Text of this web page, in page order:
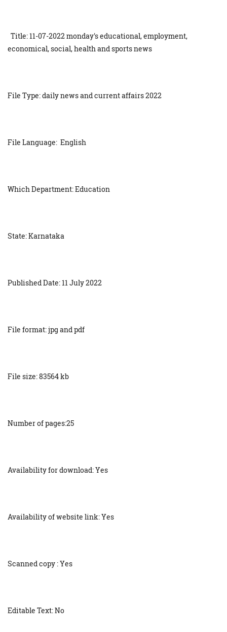
Title: 11-07-2022 monday's educational, employment,
economical, social, health and sports news
File Type: daily news and current affairs 2022
File Language: English
Which Department: Education
State: Karnataka
Published Date: 11 July 2022
File format: jpg and pdf
File size: 83564 kb
Number of pages:25
Availability for download: Yes
Availability of website link: Yes
Scanned copy : Yes
Editable Text: No